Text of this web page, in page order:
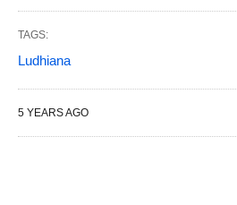
TAGS:
Ludhiana
5 YEARS AGO